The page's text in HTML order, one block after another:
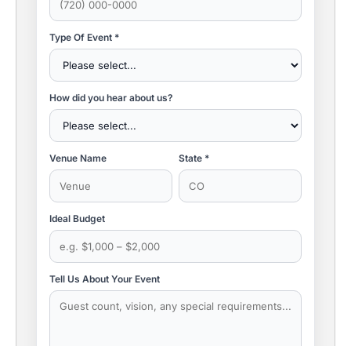
Type Of Event *
How did you hear about us?
Venue Name State *
Ideal Budget
Tell Us About Your Event